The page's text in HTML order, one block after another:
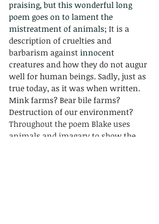
praising, but this wonderful long
poem goes on to lament the
mistreatment of animals; It is a
description of cruelties and
barbarism against innocent
creatures and how they do not augur
well for human beings. Sadly, just as
true today, as it was when written.
Mink farms? Bear bile farms?
Destruction of our environment?
Throughout the poem Blake uses
animals and imagary to show the